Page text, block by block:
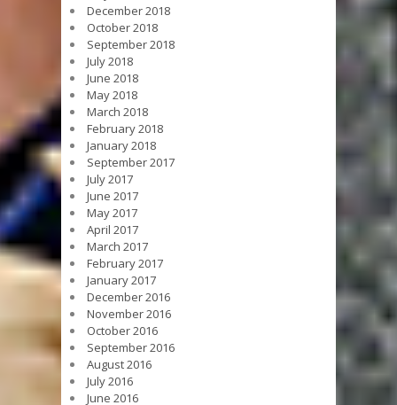
December 2018
October 2018
September 2018
July 2018
June 2018
May 2018
March 2018
February 2018
January 2018
September 2017
July 2017
June 2017
May 2017
April 2017
March 2017
February 2017
January 2017
December 2016
November 2016
October 2016
September 2016
August 2016
July 2016
June 2016